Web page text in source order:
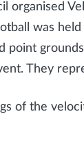
organised
was
point
They
of the